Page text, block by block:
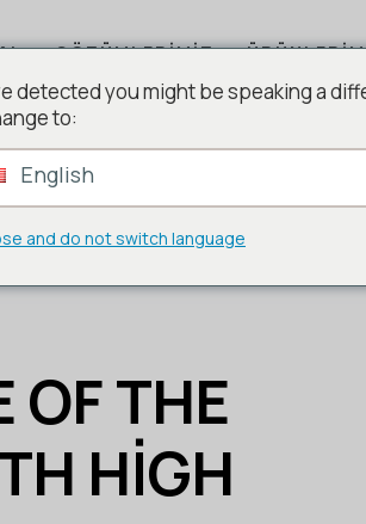
ÇÖZÜMLERIMIZ
OF THE
HIGH
detected you might be speaking a
to:
English
and do not switch language